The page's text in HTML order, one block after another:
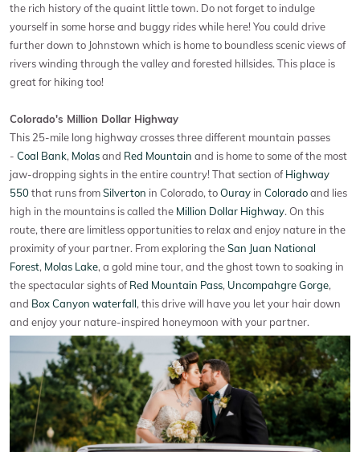
the rich history of the quaint little town. Do not forget to indulge
yourself in some horse and buggy rides while here! You could drive
further down to Johnstown which is home to boundless scenic views of
rivers winding through the valley and forested hillsides. This place is
great for hiking too!
Colorado's Million Dollar Highway
This 25-mile long highway crosses three different mountain passes
- Coal Bank, Molasand Red Mountain and is home to some of the most
jaw-dropping sights in the entire country! That section ofHighway
550that runs fromSilverton in Colorado, toOuray in Coloradoand lies
high in the mountains is called the Million Dollar Highway. On this
route, there are limitless opportunities to relax and enjoy nature in the
proximity of your partner. From exploring theSan Juan National
Forest, Molas Lake, a gold mine tour, and the ghost town to soaking in
the spectacular sights ofRed Mountain Pass, Uncompahgre Gorge,
and Box Canyon waterfall, this drive will have you let your hair down
and enjoy your nature-inspired honeymoon with your partner.